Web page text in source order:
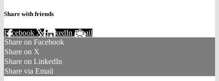
Share with friends
Facebook XLinkedIn Email
Share on Facebook
Share on X
Share on LinkedIn
Share via Email